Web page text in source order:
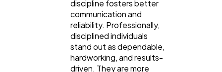
discipline fosters better
communication and
reliability. Professionally,
disciplined individuals
stand out as dependable,
hardworking, and results-
driven. They are more